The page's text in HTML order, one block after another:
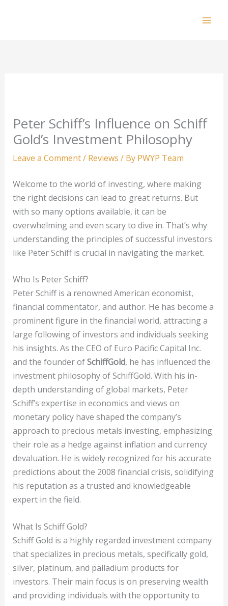
Peter Schiff’s Influence on Schiff
Gold’s Investment Philosophy
Leave a Comment/ Reviews / By PWYP Team
Welcome to the world of investing, where making
the right decisions can lead to great returns. But
with so many options available, it can be
overwhelming and even scary to dive in. That’s why
understanding the principles of successful investors
like Peter Schiff is crucial in navigating the market.
Who Is Peter Schiff?
Peter Schiff is a renowned American economist,
financial commentator, and author. He has become a
prominent figure in the financial world, attracting a
large following of investors and individuals seeking
his insights. As the CEO of Euro Pacific Capital Inc.
and the founder ofSchiffGold, he has influenced the
investment philosophy of SchiffGold. With his in-
depth understanding of global markets, Peter
Schiff’s expertise in economics and views on
monetary policy have shaped the company’s
approach to precious metals investing, emphasizing
their role as a hedge against inflation and currency
devaluation. He is widely recognized for his accurate
predictions about the 2008 financial crisis, solidifying
his reputation as a trusted and knowledgeable
expert in the field.
What Is Schiff Gold?
Schiff Gold is a highly regarded investment company
that specializes in precious metals, specifically gold,
silver, platinum, and palladium products for
investors. Their main focus is on preserving wealth
and providing individuals with the opportunity to